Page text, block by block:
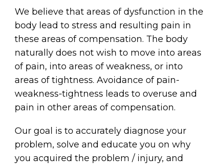
We believe that areas of dysfunction in the
body lead to stress and resulting pain in
these areas of compensation. The body
naturally does not wish to move into areas
of pain, into areas of weakness, or into
areas of tightness. Avoidance of pain-
weakness-tightness leads to overuse and
pain in other areas of compensation.
Our goal is to accurately diagnose your
problem, solve and educate you on why
you acquired the problem / injury, and